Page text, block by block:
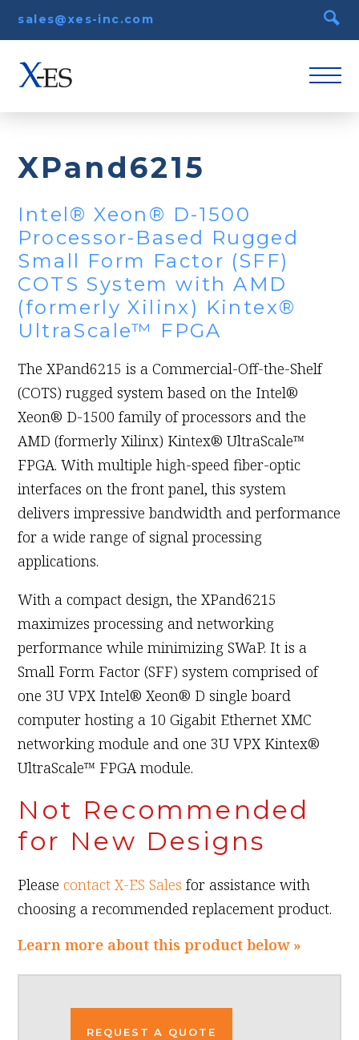
sales@xes-inc.com
XPand6215
Intel® Xeon® D-1500
Processor-Based Rugged
Small Form Factor (SFF)
COTS System with AMD
(formerly Xilinx) Kintex®
UltraScale™ FPGA
The XPand6215 is a Commercial-Off-the-Shelf
(COTS) rugged system based on the Intel®
Xeon® D-1500 family of processors and the
AMD (formerly Xilinx) Kintex® UltraScale™
FPGA. With multiple high-speed fiber-optic
interfaces on the front panel, this system
delivers impressive bandwidth and performance
for a wide range of signal processing
applications.
With a compact design, the XPand6215
maximizes processing and networking
performance while minimizing SWaP. It is a
Small Form Factor (SFF) system comprised of
one 3U VPX Intel® Xeon® D single board
computer hosting a 10 Gigabit Ethernet XMC
networking module and one 3U VPX Kintex®
UltraScale™ FPGA module.
Not Recommended
for New Designs
Pleasecontact X-ES Sales for assistance with
choosing a recommended replacement product.
Learn more about this product below »
REQUEST A QUOTE